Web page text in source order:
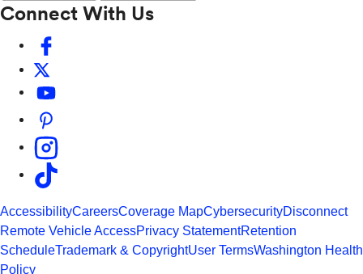
Connect With Us
AccessibilityCareersCoverage MapCybersecurityDisconnect
Remote Vehicle AccessPrivacy StatementRetention
ScheduleTrademark & CopyrightUser TermsWashington Health
Policy